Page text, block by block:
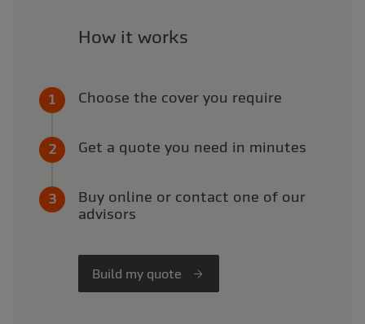
How it works
Choose the cover you require
Get a quote you need in minutes
Buy online or contact one of our
advisors
Build my quote